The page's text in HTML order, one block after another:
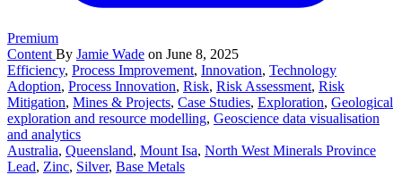
Premium
Content By Jamie Wade on June 8, 2025
Efficiency, Process Improvement, Innovation, Technology
Adoption, Process Innovation, Risk, Risk Assessment, Risk
Mitigation, Mines & Projects, Case Studies, Exploration, Geological
exploration and resource modelling, Geoscience data visualisation
and analytics
Australia, Queensland, Mount Isa, North West Minerals Province
Lead, Zinc, Silver, Base Metals